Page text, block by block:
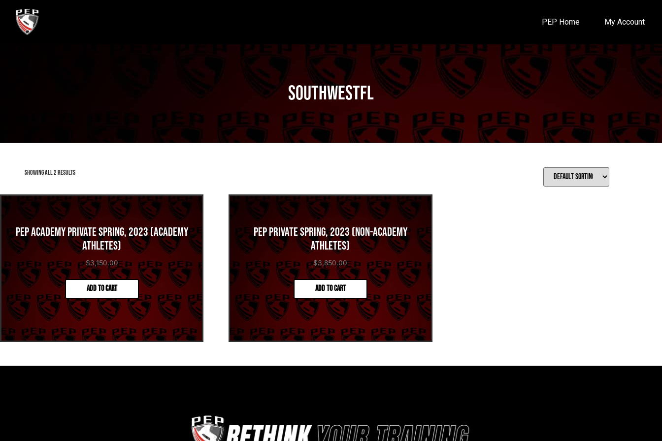
PEP Home My Account
SouthwestFL
Showing all 2 results
PEP Academy Private Spring, 2023 (Academy
Athletes)
$3,150.00
Add to cart
PEP Private Spring, 2023 (Non-Academy
Athletes)
$3,850.00
Add to cart